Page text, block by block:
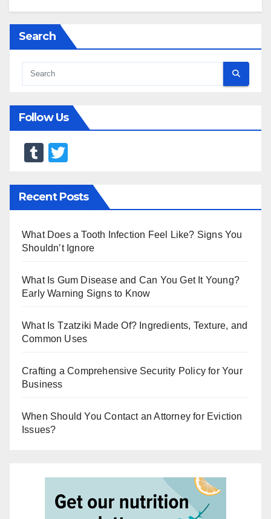
Search
Follow Us
T
m
bl
r
tt
er
Recent Posts
What Does a Tooth Infection Feel Like? Signs You
Shouldn’t Ignore
What Is Gum Disease and Can You Get It Young?
Early Warning Signs to Know
What Is Tzatziki Made Of? Ingredients, Texture, and
Common Uses
Crafting a Comprehensive Security Policy for Your
Business
When Should You Contact an Attorney for Eviction
Issues?